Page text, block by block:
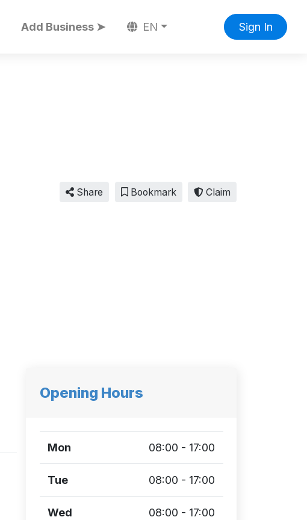
Add Business ➤ EN Sign In
Share Bookmark Claim
Opening Hours
Mon 08:00 - 17:00
Tue 08:00 - 17:00
Wed 08:00 - 17:00